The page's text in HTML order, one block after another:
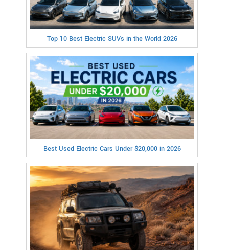
Top 10 Best Electric SUVs in the World 2026
Best Used Electric Cars Under $20,000 in 2026